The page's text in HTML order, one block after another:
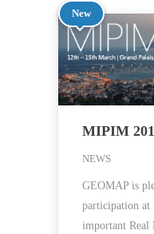
New
MIPIM
NEWS
GEOMAP is
participation at
important Real